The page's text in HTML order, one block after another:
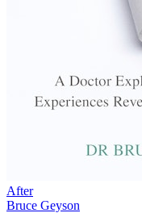
After
Bruce Geyson